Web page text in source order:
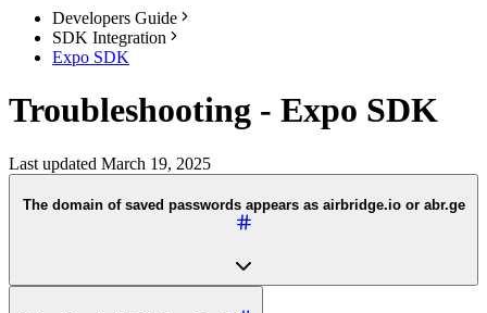
Developers Guide
SDK Integration
Expo SDK
Troubleshooting - Expo SDK
Last updated March 19, 2025
The domain of saved passwords appears as airbridge.io or abr.ge